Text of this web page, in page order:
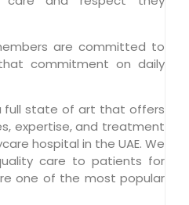
are committed to
commitment on daily
full state of art that offers
expertise, and treatment
hospital in the UAE. We
care to patients for
one of the most popular